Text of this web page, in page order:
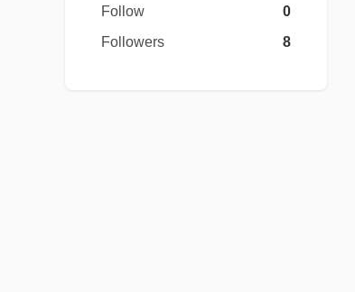
Follow
0
Followers
8